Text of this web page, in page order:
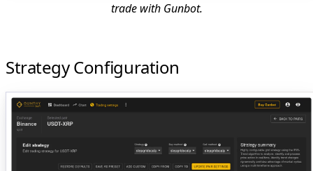
trade with Gunbot.
Strategy Configuration